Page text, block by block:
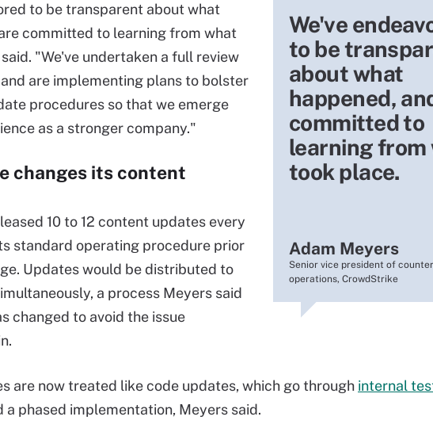
We've
to be
about what
happened,
committed to
learning from
took place.
Adam Meyers
Senior vice president of
operations, CrowdStrike
to be transparent about what
committed to learning from what
"We've undertaken a full review
are implementing plans to bolster
procedures so that we emerge
as a stronger company."
changes its content
10 to 12 content updates every
standard operating procedure prior
Updates would be distributed to
a process Meyers said
changed to avoid the issue
are now treated like code updates, which go through internal
a phased implementation, Meyers said.